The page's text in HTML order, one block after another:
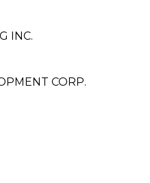
INC.
CORP.